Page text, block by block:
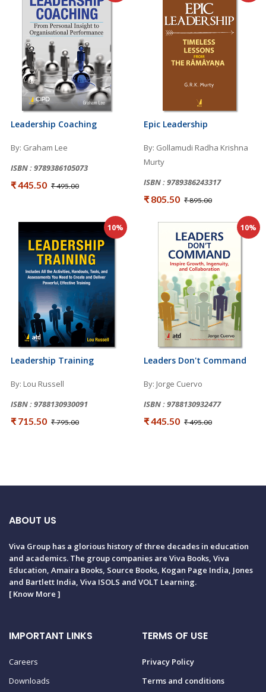
Leadership Coaching
By: Graham Lee
ISBN : 9789386105073
₹ 445.50 ₹ 495.00
Epic Leadership
By: Gollamudi Radha Krishna
Murty
ISBN : 9789386243317
₹ 805.50 ₹ 895.00
10%
Leadership Training
By: Lou Russell
ISBN : 9788130930091
₹ 715.50 ₹ 795.00
10%
Leaders Don't Command
By: Jorge Cuervo
ISBN : 9788130932477
₹ 445.50 ₹ 495.00
ABOUT US
Viva Group has a glorious history of three decades in education
and academics. The group companies are Viva Books, Viva
Education, Amaira Books, Source Books, Kogan Page India, Jones
and Bartlett India, Viva ISOLS and VOLT Learning.
[Know More ]
IMPORTANT LINKS
Careers
Downloads
TERMS OF USE
Privacy Policy
Terms and conditions